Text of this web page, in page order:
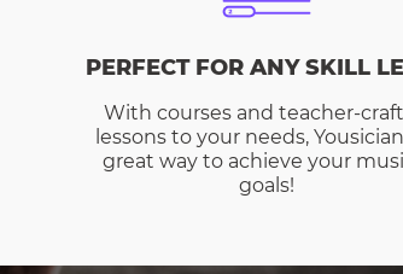
PERFECT FOR ANY SKILL
With courses and teacher-
lessons to your needs,
great way to achieve your
goals!